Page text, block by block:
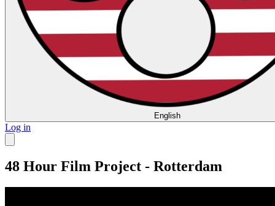
English
Log in
48 Hour Film Project - Rotterdam